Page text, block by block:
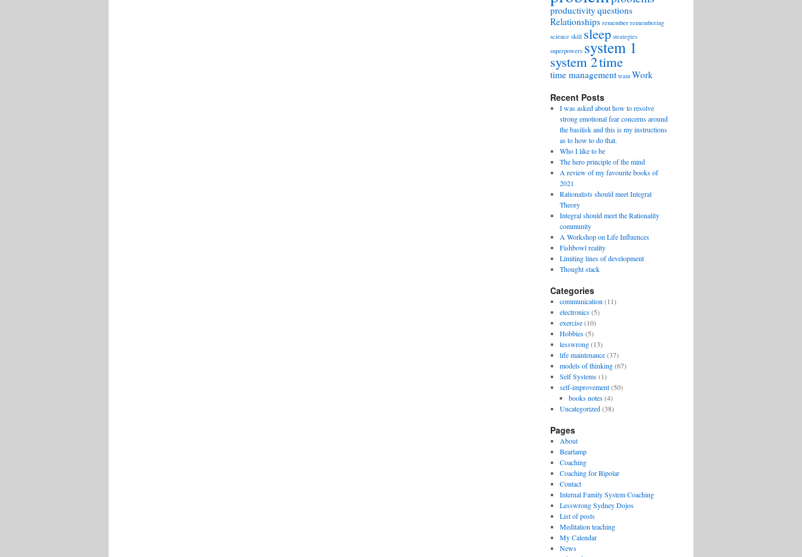
productivityquestions
Relationships remember remembering
science skill sleep strategies
superpowers system 1
system 2time
time management train Work
Recent Posts
I was asked about how to resolve
strong emotional fear concerns around
the basilisk and this is my instructions
as to how to do that.
Who I like to be
The hero principle of the mind
A review of my favourite books of
2021
Rationalists should meet Integral
Theory
Integral should meet the Rationality
community
A Workshop on Life Influences
Fishbowl reality
Limiting lines of development
Thought stack
Categories
communication (11)
electronics(5)
exercise(10)
Hobbies(5)
lesswrong(13)
life maintenance(37)
models of thinking(67)
Self Systems(1)
self-improvement(50)
books notes(4)
Uncategorized(38)
Pages
About
Bearlamp
Coaching
Coaching for Bipolar
Contact
Internal Family System Coaching
Lesswrong Sydney Dojos
List of posts
Meditation teaching
My Calendar
News